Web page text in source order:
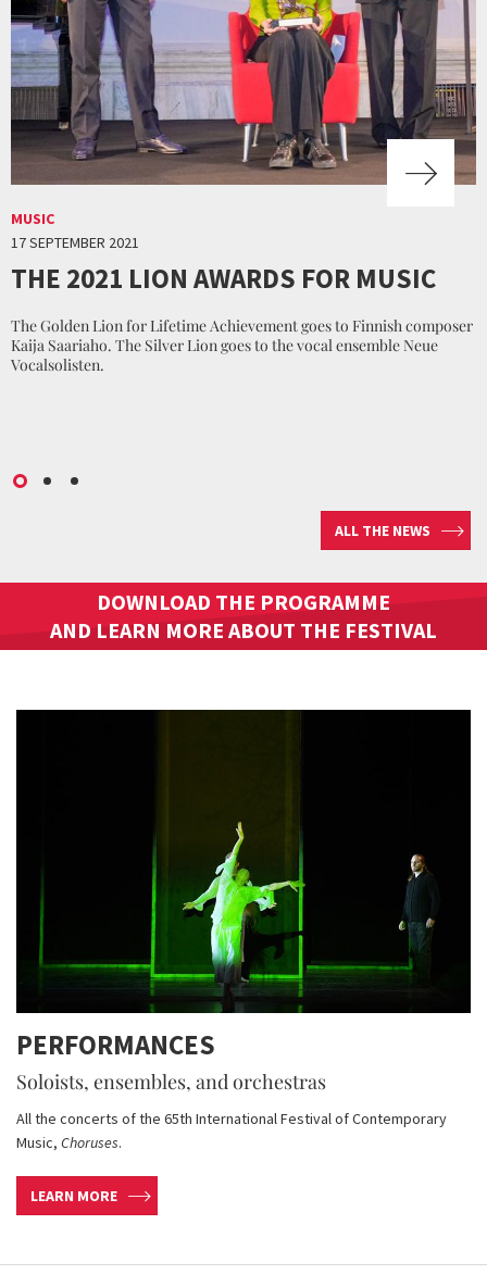
MUSIC
17 SEPTEMBER 2021
THE 2021 LION AWARDS FOR MUSIC
The Golden Lion for Lifetime Achievement goes to Finnish composer
Kaija Saariaho. The Silver Lion goes to the vocal ensemble Neue
Vocalsolisten.
ALL THE NEWS
DOWNLOAD THE PROGRAMME
AND LEARN MORE ABOUT THE FESTIVAL
PERFORMANCES
Soloists, ensembles, and orchestras
All the concerts of the 65th International Festival of Contemporary
Music, Choruses.
LEARN MORE